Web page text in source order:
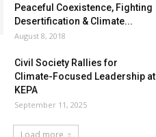
Peaceful Coexistence, Fighting
Desertification & Climate...
August 8, 2018
Civil Society Rallies for
Climate-Focused Leadership at
KEPA
September 11, 2025
Load more